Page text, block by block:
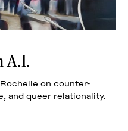
A.I.
on counter-
and queer relationality.